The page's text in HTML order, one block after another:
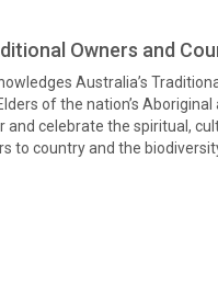
Owners and
Australia’s
of the nation’s
and celebrate the spiritual,
to country and the